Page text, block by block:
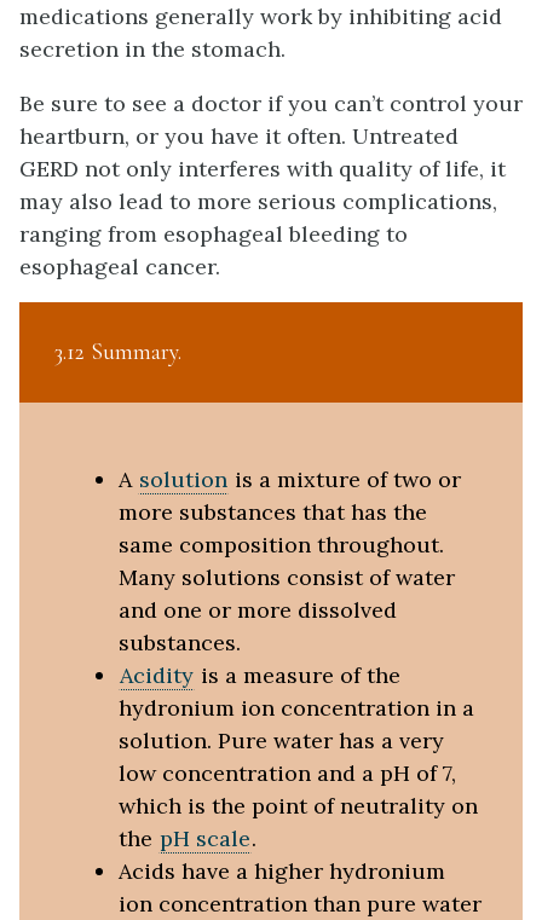
medications generally work by inhibiting acid
secretion in the stomach.
Be sure to see a doctor if you can’t control your
heartburn, or you have it often. Untreated
GERD not only interferes with quality of life, it
may also lead to more serious complications,
ranging from esophageal bleeding to
esophageal cancer.
3.12 Summary
A solution is a mixture of two or
more substances that has the
same composition throughout.
Many solutions consist of water
and one or more dissolved
substances.
Acidity is a measure of the
hydronium ion concentration in a
solution. Pure water has a very
low concentration and a pH of 7,
which is the point of neutrality on
the pH scale.
Acids have a higher hydronium
ion concentration than pure water